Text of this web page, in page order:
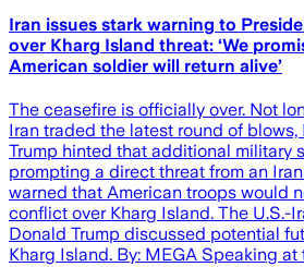
Iran issues stark warning to
over Kharg Island threat: ‘We
American soldier will return alive’
The ceasefire is officially over. Not
Iran traded the latest round of
Trump hinted that additional military
prompting a direct threat from an
warned that American troops would
conflict over Kharg Island. The U.S.-
Donald Trump discussed potential
Kharg Island. By: MEGA Speaking at